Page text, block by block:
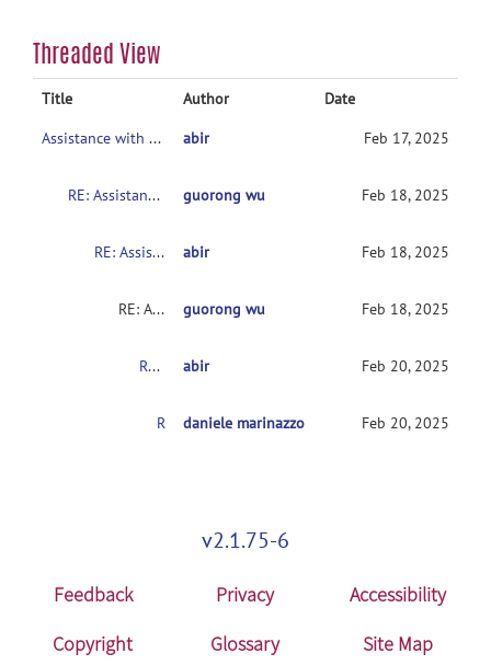
Threaded View
Title Author
Date
Assistance with rs-HRF Toolbox for HRF Estimation from ROI Time Series
abir Feb 17, 2025
RE: Assistance with rs-HRF Toolbox for HRF Estimation from ROI Time Series guorong wu Feb 18, 2025
RE: Assistance with rs-HRF Toolbox for HRF Estimation from ROI Time Series abir Feb 18, 2025
RE: Assistance with rs-HRF Toolbox for HRF Estimation from ROI Time Series guorong wu Feb 18, 2025
RE: Assistance with rs-HRF Toolbox for HRF Estimation from ROI Time Series abir Feb 20, 2025
daniele marinazzo Feb 20, 2025
v2.1.75-6
Feedback Privacy
Accessibility
Copyright
Glossary Site Map